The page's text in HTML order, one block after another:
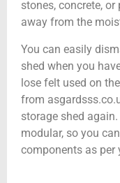
stones, concrete,
away from the
You can easily
shed when you
lose felt used on
from
storage shed
modular, so you
components as per